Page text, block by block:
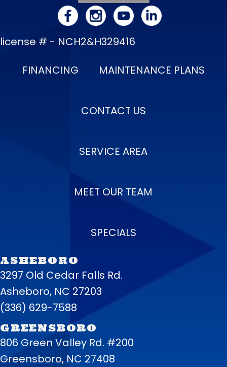
license # - NCH2&H329416
FINANCING
MAINTENANCE PLANS
CONTACT US
SERVICE AREA
MEET OUR TEAM
SPECIALS
ASHEBORO
3297 Old Cedar Falls Rd.
Asheboro, NC 27203
(336) 629-7588
GREENSBORO
806 Green Valley Rd. #200
Greensboro, NC 27408